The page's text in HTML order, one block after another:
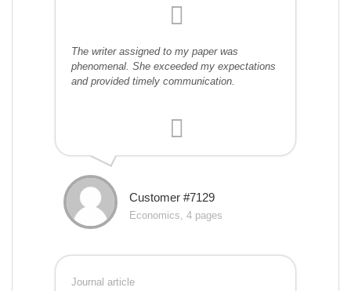
The writer assigned to my paper was
phenomenal. She exceeded my expectations
and provided timely communication.
Customer #7129
Economics, 4 pages
Journal article